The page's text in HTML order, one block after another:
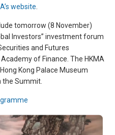
website
tomorrow (8 November)
Investors” investment forum
and Futures
of Finance. The HKMA
Kong Palace Museum
the Summit.